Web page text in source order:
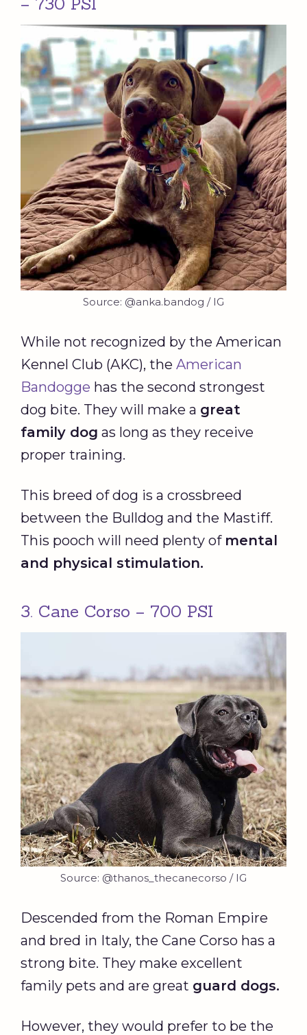
Source: @anka.bandog / IG
While not recognized by the American
Kennel Club (AKC), the American
Bandogge has the second strongest
dog bite. They will make a great
family dog as long as they receive
proper training.
This breed of dog is a crossbreed
between the Bulldog and the Mastiff.
This pooch will need plenty of mental
and physical stimulation.
3. Cane Corso – 700 PSI
Source: @thanos_thecanecorso / IG
Descended from the Roman Empire
and bred in Italy, the Cane Corso has a
strong bite. They make excellent
family pets and are great guard dogs.
However, they would prefer to be the